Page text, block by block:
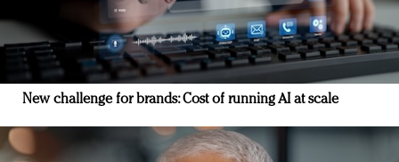
New challenge for brands: Cost of running AI at scale